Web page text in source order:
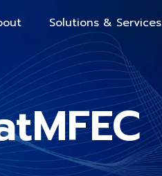
Solutions & Services